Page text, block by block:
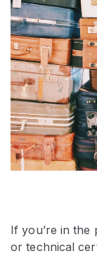
If you’re in the
or technical